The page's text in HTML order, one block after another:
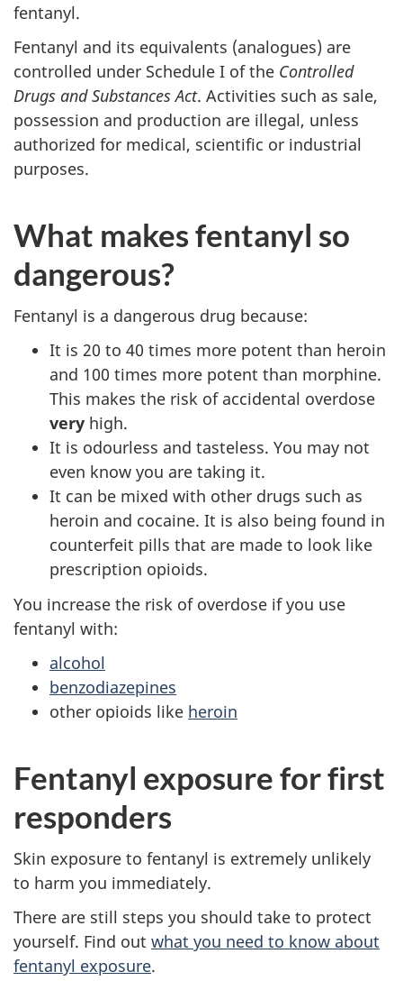
fentanyl.
Fentanyl and its equivalents (analogues) are
controlled under Schedule I of the Controlled
Drugs and Substances Act. Activities such as sale,
possession and production are illegal, unless
authorized for medical, scientific or industrial
purposes.
What makes fentanyl so
dangerous?
Fentanyl is a dangerous drug because:
It is 20 to 40 times more potent than heroin
and 100 times more potent than morphine.
This makes the risk of accidental overdose
very high.
It is odourless and tasteless. You may not
even know you are taking it.
It can be mixed with other drugs such as
heroin and cocaine. It is also being found in
counterfeit pills that are made to look like
prescription opioids.
You increase the risk of overdose if you use
fentanyl with:
alcohol
benzodiazepines
other opioids like heroin
Fentanyl exposure for first
responders
Skin exposure to fentanyl is extremely unlikely
to harm you immediately.
There are still steps you should take to protect
yourself. Find out what you need to know about
fentanyl exposure.